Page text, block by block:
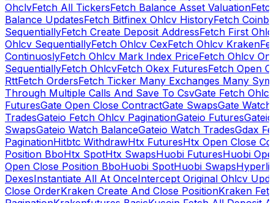
OhclvFetch All TickersFetch Balance Asset Valuation
Balance UpdatesFetch Bitfinex Ohlcv HistoryFetch
SequentiallyFetch Create Deposit AddressFetch First
Ohlcv SequentiallyFetch Ohlcv CexFetch Ohlcv Kraken
ContinuoslyFetch Ohlcv Mark Index PriceFetch Ohlcv
SequentiallyFetch OhlcvFetch Okex FuturesFetch Open
RttFetch OrdersFetch Ticker Many Exchanges Many
Through Multiple Calls And Save To CsvGate Fetch
FuturesGate Open Close ContractGate SwapsGate
TradesGateio Fetch Ohlcv PaginationGateio Futures
SwapsGateio Watch BalanceGateio Watch TradesGdax
PaginationHitbtc WithdrawHtx FuturesHtx Open Close
Position BboHtx SpotHtx SwapsHuobi FuturesHuobi
Open Close Position BboHuobi SpotHuobi Swaps
DexesInstantiate All At OnceIntercept Original Ohlcv
Close OrderKraken Create And Close PositionKraken